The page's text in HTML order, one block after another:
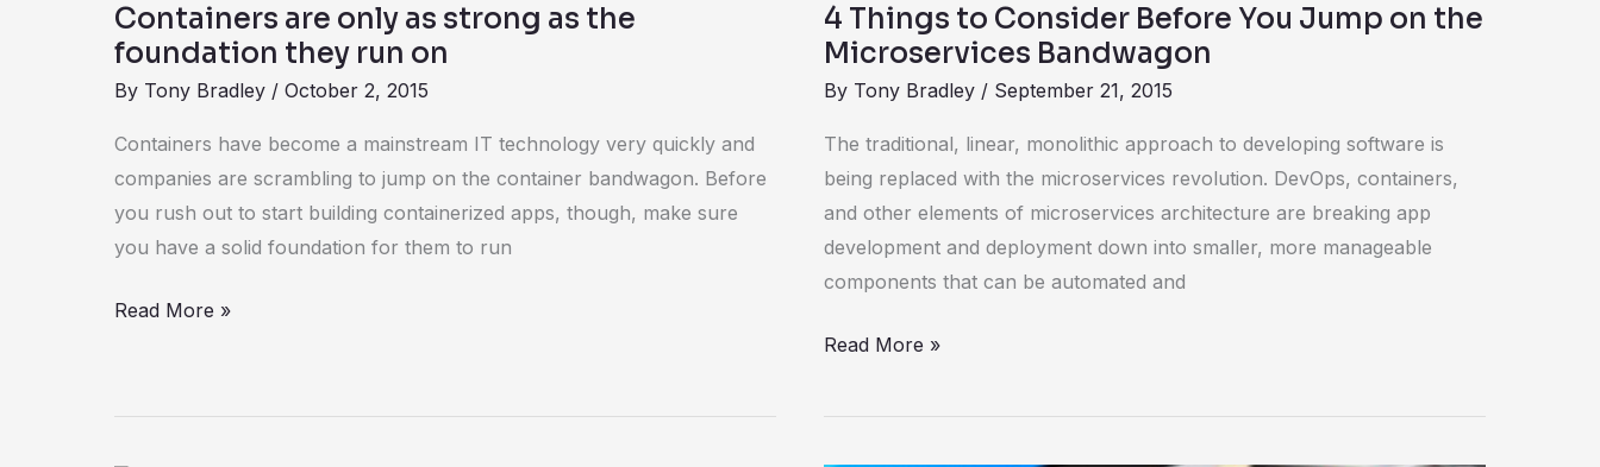
Containers are only as strong as the
foundation they run on
By Tony Bradley / October 2, 2015
Containers have become a mainstream IT technology very quickly and
companies are scrambling to jump on the container bandwagon. Before
you rush out to start building containerized apps, though, make sure
you have a solid foundation for them to run
only
as
strong
foundation
they
run
on
Read More »
4 Things to Consider Before You Jump on the
Microservices Bandwagon
By Tony Bradley / September 21, 2015
The traditional, linear, monolithic approach to developing software is
being replaced with the microservices revolution. DevOps, containers,
and other elements of microservices architecture are breaking app
development and deployment down into smaller, more manageable
components that can be automated and
to
Consider
Before
Microservices
Bandwagon
Read More »